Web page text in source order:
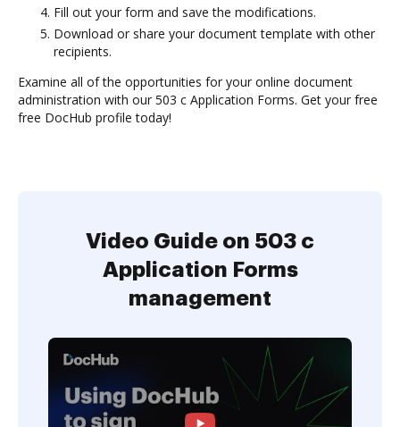
Fill out your form and save the modifications.
Download or share your document template with other
recipients.
Examine all of the opportunities for your online document
administration with our 503 c Application Forms. Get your free
free DocHub profile today!
Video Guide on 503 c
Application Forms
management